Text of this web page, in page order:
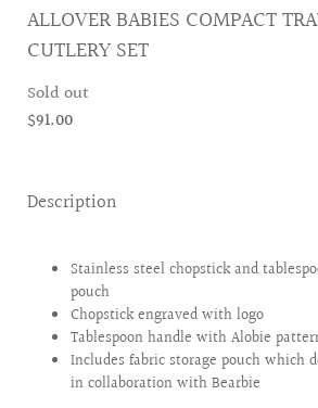
ALLOVER BABIES COMPACT
CUTLERY SET
Sold out
$91.00
Description
Stainless steel chopstick and
pouch
Chopstick engraved with logo
Tablespoon handle with Alobie
Includes fabric storage pouch which
in collaboration with Bearbie